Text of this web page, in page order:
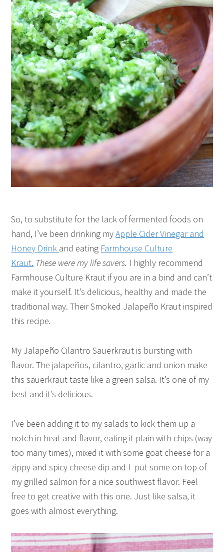
So, to substitute for the lack of fermented foods on
hand, I’ve been drinking myApple Cider Vinegar and
Honey Drink and eating Farmhouse Culture
Kraut. These were my life savers. I highly recommend
Farmhouse Culture Kraut if you are in a bind and can’t
make it yourself. It’s delicious, healthy and made the
traditional way. Their Smoked Jalapeño Kraut inspired
this recipe.
My Jalapeño Cilantro Sauerkraut is bursting with
flavor. The jalapeños, cilantro, garlic and onion make
this sauerkraut taste like a green salsa. It’s one of my
best and it’s delicious.
I’ve been adding it to my salads to kick them up a
notch in heat and flavor, eating it plain with chips (way
too many times), mixed it with some goat cheese for a
zippy and spicy cheese dip and I put some on top of
my grilled salmon for a nice southwest flavor. Feel
free to get creative with this one. Just like salsa, it
goes with almost everything.